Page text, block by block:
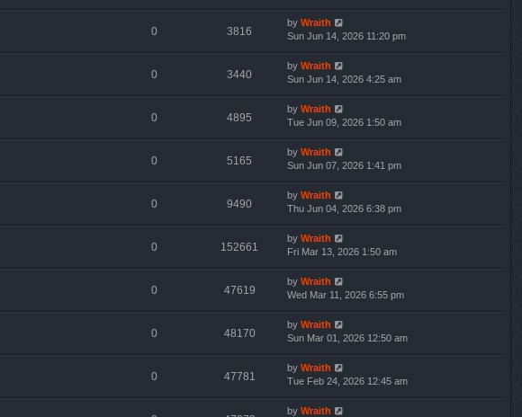
0 3816
by Wraith
Sun Jun 14, 2026 11:20 pm
0 3440
by Wraith
Sun Jun 14, 2026 4:25 am
0 4895
by Wraith
Tue Jun 09, 2026 1:50 am
0 5165
by Wraith
Sun Jun 07, 2026 1:41 pm
0 9490
by Wraith
Thu Jun 04, 2026 6:38 pm
0 152661
by Wraith
Fri Mar 13, 2026 1:50 am
0 47619
by Wraith
Wed Mar 11, 2026 6:55 pm
0 48170
by Wraith
Sun Mar 01, 2026 12:50 am
0 47781
by Wraith
Tue Feb 24, 2026 12:45 am
by Wraith